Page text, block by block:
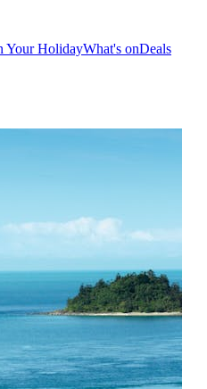
Your HolidayWhat's onDeals